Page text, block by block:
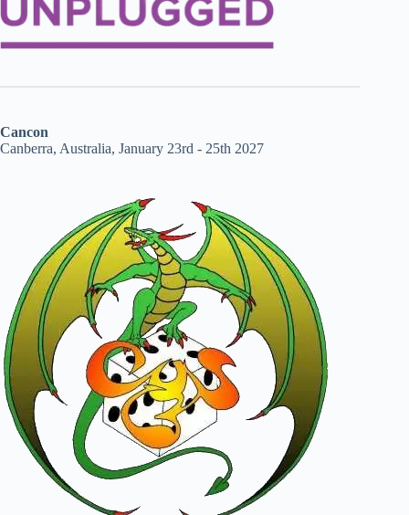
Cancon
Canberra, Australia, January 23rd - 25th 2027